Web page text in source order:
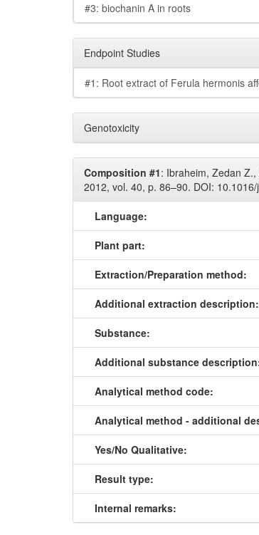
#3: biochanin A in roots
Endpoint Studies
#1: Root extract of Ferula hermonis
Genotoxicity
Composition #1: Ibraheim, Zedan
2012, vol. 40, p. 86–90. DOI:
Language:
Plant part:
Extraction/Preparation method:
Additional extraction description:
Substance:
Additional substance
Analytical method code:
Analytical method - additional
Yes/No Qualitative:
Result type:
Internal remarks: